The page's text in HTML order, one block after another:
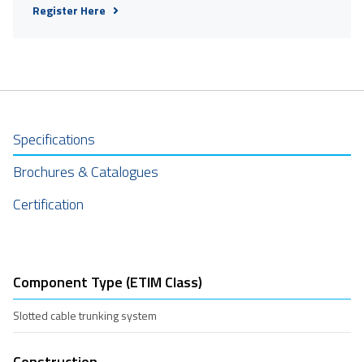
Register Here
Specifications
Brochures & Catalogues
Certification
Component Type (ETIM Class)
Slotted cable trunking system